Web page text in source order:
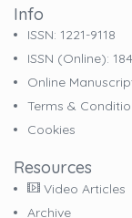
Info
ISSN: 1221-9118
ISSN (online):
Online
Terms &
Cookies
Resources
Video Articles
Archive